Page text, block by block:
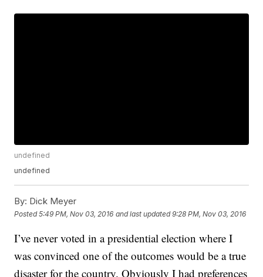
undefined
undefined
By: Dick Meyer
Posted5:49 PM, Nov 03, 2016 and last updated 9:28 PM, Nov 03, 2016
I’ve never voted in a presidential election where I
was convinced one of the outcomes would be a true
disaster for the country. Obviously I had preferences